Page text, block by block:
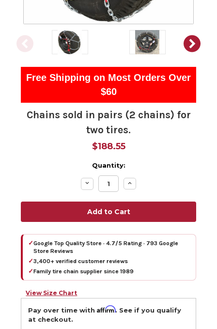
Free Shipping on Most Orders Over
$60
Chains sold in pairs (2 chains) for
two tires.
$188.55
Quantity:
Decrease
Quantity:
Increase
Quantity:
✓Google Top Quality Store · 4.7/5 Rating · 793 Google
Store Reviews
✓3,400+ verified customer reviews
✓Family tire chain supplier since 1989
View Size Chart
Pay over time withAffirm. See if you qualify
at checkout.